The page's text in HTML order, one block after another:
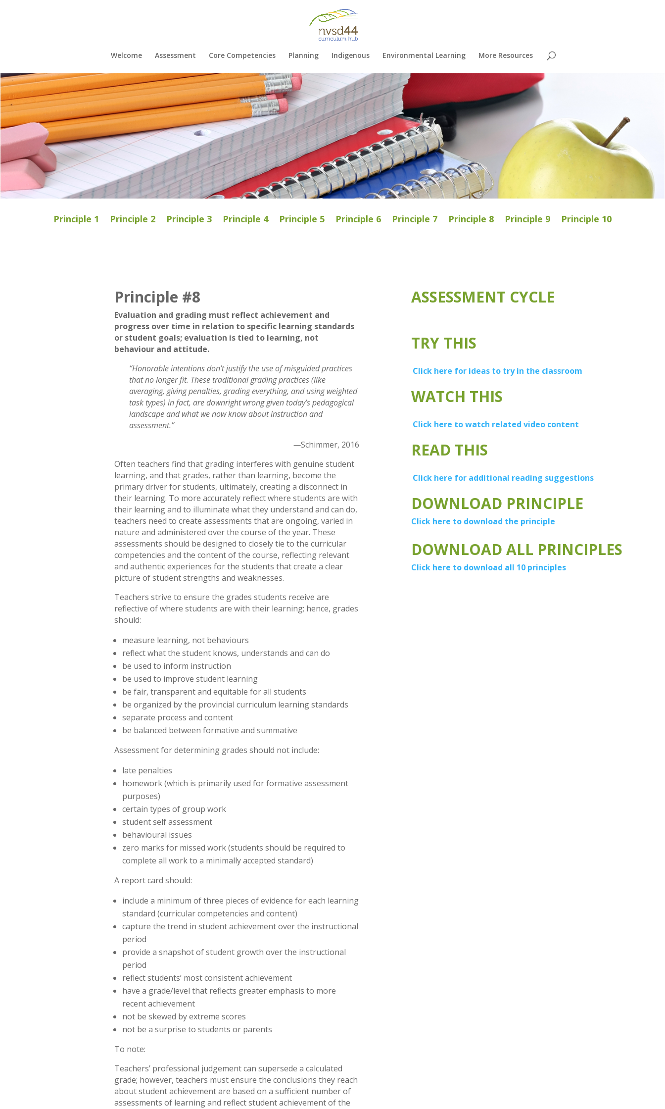
Welcome Assessment Core Competencies Planning Indigenous Environmental Learning More Resources
Principle 1 Principle 2 Principle 3 Principle 4 Principle 5 Principle 6 Principle 7 Principle 8 Principle 9 Principle 10
Principle #8
Evaluation and grading must reflect achievement and
progress over time in relation to specific learning standards
or student goals; evaluation is tied to learning, not
behaviour and attitude.
“Honorable intentions don’t justify the use of misguided practices
that no longer fit. These traditional grading practices (like
averaging, giving penalties, grading everything, and using weighted
task types) in fact, are downright wrong given today’s pedagogical
landscape and what we now know about instruction and
assessment.”
—Schimmer, 2016
Often teachers find that grading interferes with genuine student
learning, and that grades, rather than learning, become the
primary driver for students, ultimately, creating a disconnect in
their learning. To more accurately reflect where students are with
their learning and to illuminate what they understand and can do,
teachers need to create assessments that are ongoing, varied in
nature and administered over the course of the year. These
assessments should be designed to closely tie to the curricular
competencies and the content of the course, reflecting relevant
and authentic experiences for the students that create a clear
picture of student strengths and weaknesses.
Teachers strive to ensure the grades students receive are
reflective of where students are with their learning; hence, grades
should:
measure learning, not behaviours
reflect what the student knows, understands and can do
be used to inform instruction
be used to improve student learning
be fair, transparent and equitable for all students
be organized by the provincial curriculum learning standards
separate process and content
be balanced between formative and summative
Assessment for determining grades should not include:
late penalties
homework (which is primarily used for formative assessment
purposes)
certain types of group work
student self assessment
behavioural issues
zero marks for missed work (students should be required to
complete all work to a minimally accepted standard)
A report card should:
include a minimum of three pieces of evidence for each learning
standard (curricular competencies and content)
capture the trend in student achievement over the instructional
period
provide a snapshot of student growth over the instructional
period
reflect students’ most consistent achievement
have a grade/level that reflects greater emphasis to more
recent achievement
not be skewed by extreme scores
not be a surprise to students or parents
To note:
Teachers’ professional judgement can supersede a calculated
grade; however, teachers must ensure the conclusions they reach
about student achievement are based on a sufficient number of
assessments of learning and reflect student achievement of the
ASSESSMENT CYCLE
TRY THIS
Click here for ideas to try in the classroom
WATCH THIS
Click here to watch related video content
READ THIS
Click here for additional reading suggestions
DOWNLOAD PRINCIPLE
Click here to download the principle
DOWNLOAD ALL PRINCIPLES
Click here to download all 10 principles